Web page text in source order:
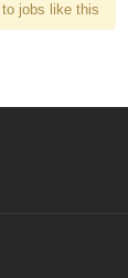
jobs like this